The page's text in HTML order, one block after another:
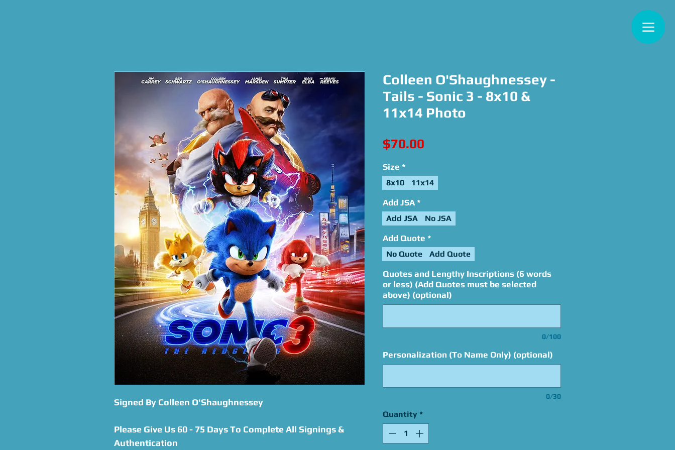
Signed By Colleen O'Shaughnessey
Please Give Us 60 - 75 Days To Complete All Signings &
Authentication
Colleen O'Shaughnessey -
Tails - Sonic 3 - 8x10 &
11x14 Photo
$70.00
Size *
8x10 11x14
Add JSA *
Add JSA No JSA
Add Quote *
No Quote Add Quote
Quotes and Lengthy Inscriptions (6 words
or less) (Add Quotes must be selected
above) (optional)
0/100
Personalization (To Name Only) (optional)
0/30
Quantity *